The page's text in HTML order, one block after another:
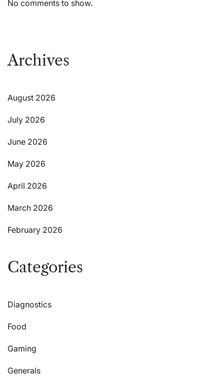
No comments to show.
Archives
August 2026
July 2026
June 2026
May 2026
April 2026
March 2026
February 2026
Categories
Diagnostics
Food
Gaming
Generals